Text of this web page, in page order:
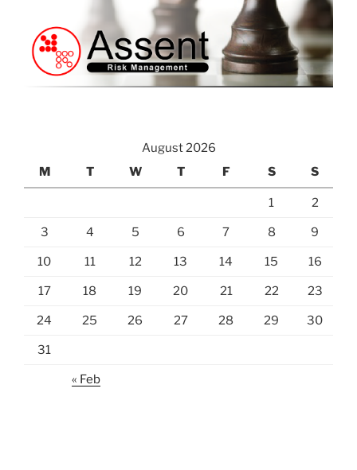
August 2026
M
T W T F S S
1 2
3 4 5 6 7 8 9
10 11 12 13 14 15 16
17 18 19 20 21 22 23
24 25 26 27 28 29 30
31
« Feb